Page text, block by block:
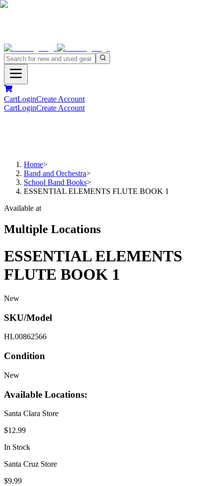
CartLoginCreate Account
CartLoginCreate Account
Home>
Band and Orchestra>
School Band Books>
ESSENTIAL ELEMENTS FLUTE BOOK 1
Available at
Multiple Locations
ESSENTIAL ELEMENTS
FLUTE BOOK 1
New
SKU/Model
HL00862566
Condition
New
Available Locations:
Santa Clara Store
$12.99
In Stock
Santa Cruz Store
$9.99